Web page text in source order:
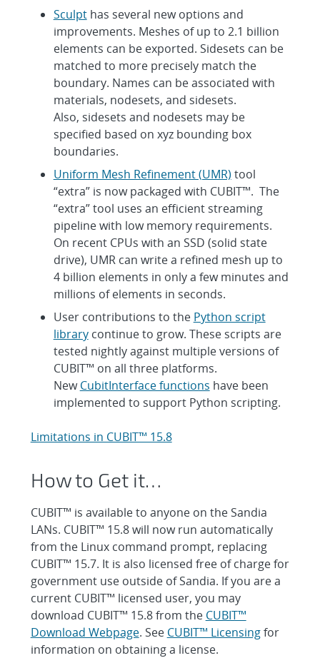
Sculpthas several new options and
improvements. Meshes of up to 2.1 billion
elements can be exported. Sidesets can be
matched to more precisely match the
boundary. Names can be associated with
materials, nodesets, and sidesets.
Also, sidesets and nodesets may be
specified based on xyz bounding box
boundaries.
Uniform Mesh Refinement (UMR) tool
“extra” is now packaged with CUBIT™. The
“extra” tool uses an efficient streaming
pipeline with low memory requirements.
On recent CPUs with an SSD (solid state
drive), UMR can write a refined mesh up to
4 billion elements in only a few minutes and
millions of elements in seconds.
User contributions to the Python script
librarycontinue to grow. These scripts are
tested nightly against multiple versions of
CUBIT™ on all three platforms.
NewCubitInterface functions have been
implemented to support Python scripting.
Limitations in CUBIT™ 15.8
How to Get it…
CUBIT™ is available to anyone on the Sandia
LANs. CUBIT™ 15.8 will now run automatically
from the Linux command prompt, replacing
CUBIT™ 15.7. It is also licensed free of charge for
government use outside of Sandia. If you are a
current CUBIT™ licensed user, you may
download CUBIT™ 15.8 from the CUBIT™
Download Webpage. See CUBIT™ Licensingfor
information on obtaining a license.